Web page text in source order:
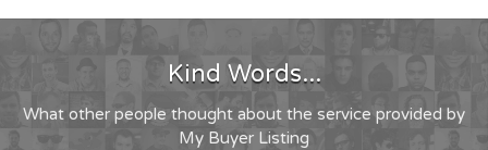
Kind Words...
What other people thought about the service provided by
My Buyer Listing